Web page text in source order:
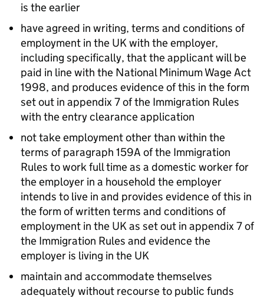
is the earlier
have agreed in writing, terms and conditions of
employment in the UK with the employer,
including specifically, that the applicant will be
paid in line with the National Minimum Wage Act
1998, and produces evidence of this in the form
set out in appendix 7 of the Immigration Rules
with the entry clearance application
not take employment other than within the
terms of paragraph 159A of the Immigration
Rules to work full time as a domestic worker for
the employer in a household the employer
intends to live in and provides evidence of this in
the form of written terms and conditions of
employment in the UK as set out in appendix 7 of
the Immigration Rules and evidence the
employer is living in the UK
maintain and accommodate themselves
adequately without recourse to public funds